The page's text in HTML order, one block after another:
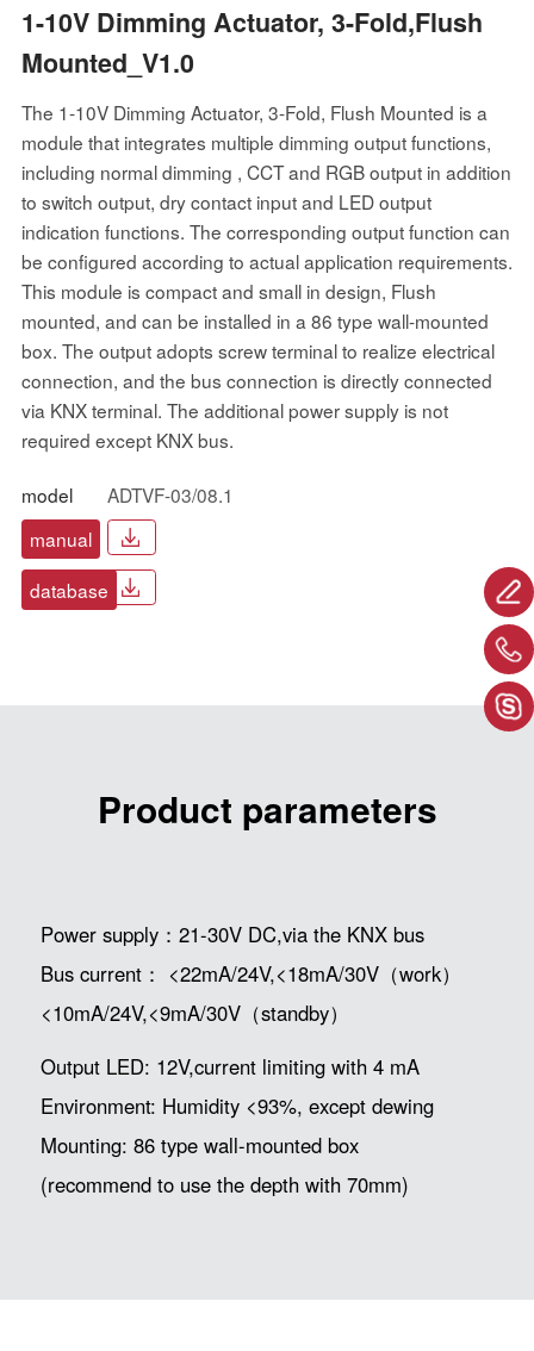
1-10V Dimming Actuator, 3-Fold,Flush
Mounted_V1.0
The 1-10V Dimming Actuator, 3-Fold, Flush Mounted is a
module that integrates multiple dimming output functions,
including normal dimming , CCT and RGB output in addition
to switch output, dry contact input and LED output
indication functions. The corresponding output function can
be configured according to actual application requirements.
This module is compact and small in design, Flush
mounted, and can be installed in a 86 type wall-mounted
box. The output adopts screw terminal to realize electrical
connection, and the bus connection is directly connected
via KNX terminal. The additional power supply is not
required except KNX bus.
model
ADTVF-03/08.1
manual
database
Product parameters
Power supply：21-30V DC,via the KNX bus
Bus current： <22mA/24V,<18mA/30V（work）
<10mA/24V,<9mA/30V（standby）
Output LED: 12V,current limiting with 4 mA
Environment: Humidity <93%, except dewing
Mounting: 86 type wall-mounted box
(recommend to use the depth with 70mm)